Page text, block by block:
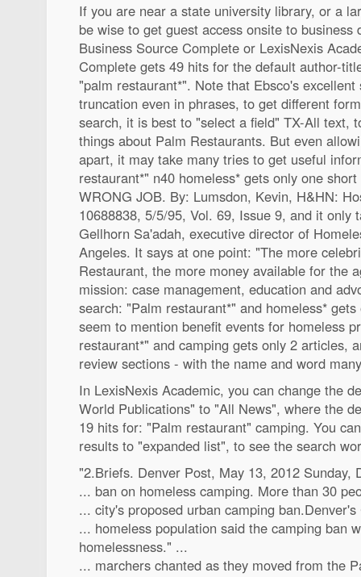
If you are near a state university library, or a
be wise to get guest access onsite to business
Business Source Complete or LexisNexis
Complete gets 49 hits for the default author-
"palm restaurant*". Note that Ebsco's
truncation even in phrases, to get different
search, it is best to "select a field" TX-All text,
things about Palm Restaurants. But even
apart, it may take many tries to get useful
restaurant*" n40 homeless* gets only one
WRONG JOB. By: Lumsdon, Kevin, H&HN:
10688838, 5/5/95, Vol. 69, Issue 9, and it only
Gellhorn Sa'adah, executive director of
Angeles. It says at one point: "The more
Restaurant, the more money available for the
mission: case management, education and
search: "Palm restaurant*" and homeless*
seem to mention benefit events for homeless
restaurant*" and camping gets only 2 articles,
review sections - with the name and word
In LexisNexis Academic, you can change the
World Publications" to "All News", where the
19 hits for: "Palm restaurant" camping. You
results to "expanded list", to see the search
"2.Briefs. Denver Post, May 13, 2012 Sunday,
... ban on homeless camping. More than 30
... city's proposed urban camping
... homeless population said the camping ban
homelessness." ...
... marchers chanted as they moved from the